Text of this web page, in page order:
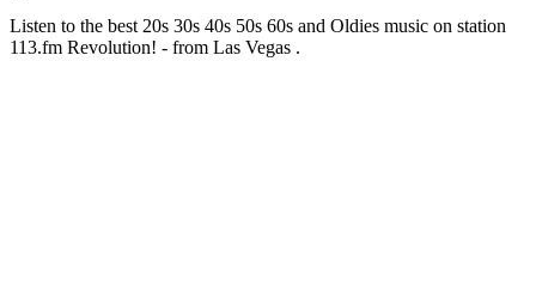
Listen to the best 20s 30s 40s 50s 60s and Oldies music on station
113.fm Revolution! - from Las Vegas .